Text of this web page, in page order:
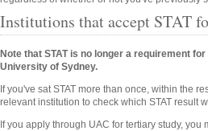
Institutions that accept STAT
Note that STAT is no longer a requirement
University of Sydney.
If you've sat STAT more than once, within the
relevant institution to check which STAT result
If you apply through UAC for tertiary study,